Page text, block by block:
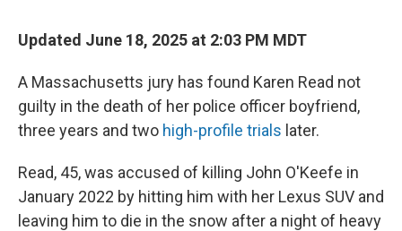
Updated June 18, 2025 at 2:03 PM MDT
A Massachusetts jury has found Karen Read not
guilty in the death of her police officer boyfriend,
three years and two high-profile trials later.
Read, 45, was accused of killing John O'Keefe in
January 2022 by hitting him with her Lexus SUV and
leaving him to die in the snow after a night of heavy